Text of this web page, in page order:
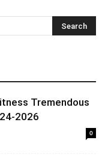
Tremendous
2026
0